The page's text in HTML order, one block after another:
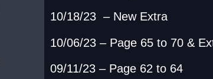
10/18/23 – New Extra
10/06/23 – Page 65 to 70 &
09/11/23 – Page 62 to 64